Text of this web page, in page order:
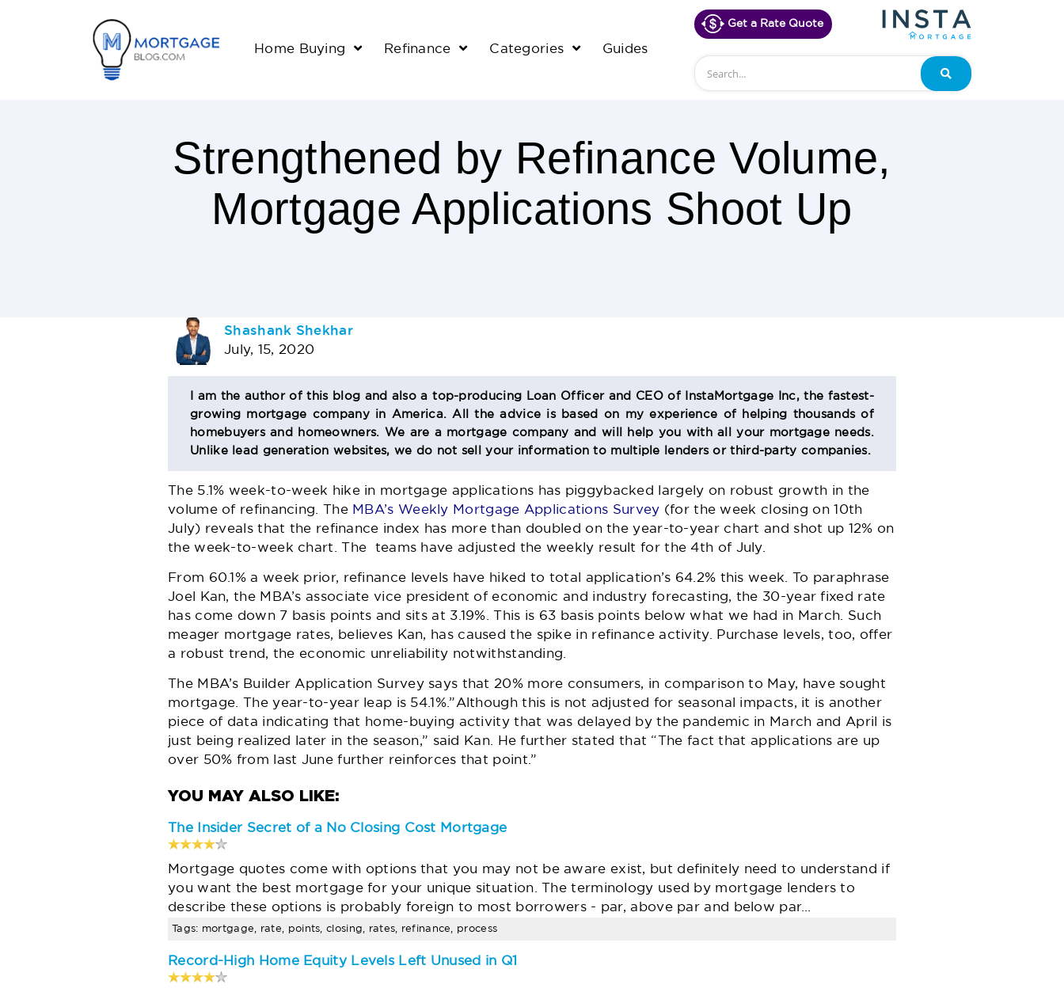
Home Buying Refinance Categories Guides
Get a Rate Quote
Search
Strengthened by Refinance Volume,
Mortgage Applications Shoot Up
AUTHOR
BIO
SECTION
Shashank Shekhar
July, 15, 2020
I am the author of this blog and also a top-producing Loan Officer and CEO of InstaMortgage Inc, the fastest-
growing mortgage company in America. All the advice is based on my experience of helping thousands of
homebuyers and homeowners. We are a mortgage company and will help you with all your mortgage needs.
Unlike lead generation websites, we do not sell your information to multiple lenders or third-party companies.
The 5.1% week-to-week hike in mortgage applications has piggybacked largely on robust growth in the
volume of refinancing. The MBA’s Weekly Mortgage Applications Survey (for the week closing on 10th
July) reveals that the refinance index has more than doubled on the year-to-year chart and shot up 12% on
the week-to-week chart. The teams have adjusted the weekly result for the 4th of July.
From 60.1% a week prior, refinance levels have hiked to total application’s 64.2% this week. To paraphrase
Joel Kan, the MBA’s associate vice president of economic and industry forecasting, the 30-year fixed rate
has come down 7 basis points and sits at 3.19%. This is 63 basis points below what we had in March. Such
meager mortgage rates, believes Kan, has caused the spike in refinance activity. Purchase levels, too, offer
a robust trend, the economic unreliability notwithstanding.
The MBA’s Builder Application Survey says that 20% more consumers, in comparison to May, have sought
mortgage. The year-to-year leap is 54.1%.”Although this is not adjusted for seasonal impacts, it is another
piece of data indicating that home-buying activity that was delayed by the pandemic in March and April is
just being realized later in the season,” said Kan. He further stated that “The fact that applications are up
over 50% from last June further reinforces that point.”
The Insider Secret of a No Closing Cost Mortgage
Mortgage quotes come with options that you may not be aware exist, but definitely need to understand if
you want the best mortgage for your unique situation. The terminology used by mortgage lenders to
describe these options is probably foreign to most borrowers - par, above par and below par…
Tags: mortgage, rate, points, closing, rates, refinance, process
Record-High Home Equity Levels Left Unused in Q1